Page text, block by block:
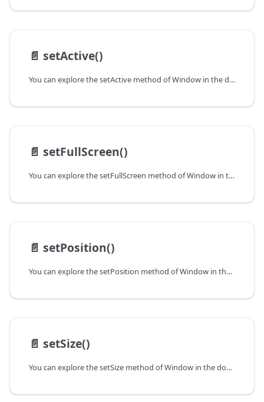
📄️ setActive()
You can explore the setActive method of Window in the documentation of the DHTMLX JavaScript UI library. Browse developer guides and API reference, try out code examples and live demos, and download a free 30-day evaluation version of DHTMLX Suite.
📄️ setFullScreen()
You can explore the setFullScreen method of Window in the documentation of the DHTMLX JavaScript UI library. Browse developer guides and API reference, try out code examples and live demos, and download a free 30-day evaluation version of DHTMLX Suite.
📄️ setPosition()
You can explore the setPosition method of Window in the documentation of the DHTMLX JavaScript UI library. Browse developer guides and API reference, try out code examples and live demos, and download a free 30-day evaluation version of DHTMLX Suite.
📄️ setSize()
You can explore the setSize method of Window in the documentation of the DHTMLX JavaScript UI library. Browse developer guides and API reference, try out code examples and live demos, and download a free 30-day evaluation version of DHTMLX Suite.